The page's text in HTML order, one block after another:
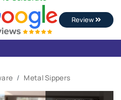
Review
Metal Sippers